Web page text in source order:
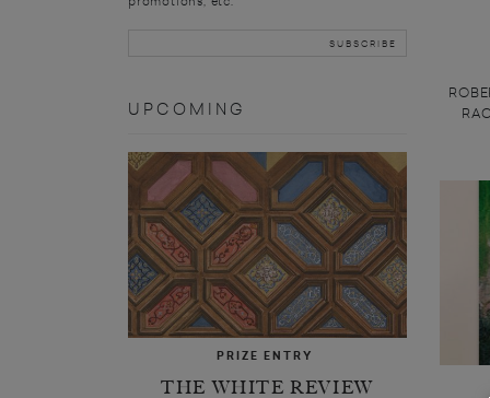
UPCOMING
PRIZE ENTRY
THE WHITE REVIEW